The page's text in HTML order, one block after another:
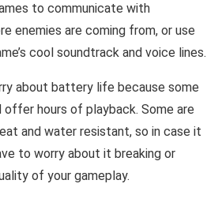
to communicate with
enemies are coming from, or use
cool soundtrack and voice lines.
about battery life because some
offer hours of playback. Some are
and water resistant, so in case it
to worry about it breaking or
of your gameplay.